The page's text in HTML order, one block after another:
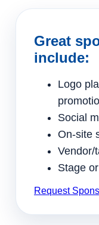
Great
include:
Logo
Social
On-site
Vendor/
Stage
Request